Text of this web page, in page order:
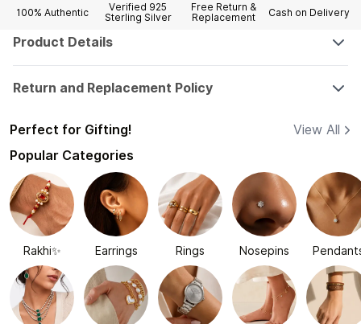
100% Authentic
Verified 925
Sterling Silver
Free Return &
Replacement
Cash on Delivery
Product Details
Return and Replacement Policy
Perfect for Gifting!
View All
Popular Categories
Rakhi✨ Earrings Rings Nosepins